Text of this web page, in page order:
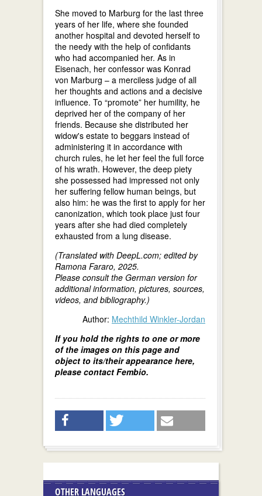
She moved to Marburg for the last three
years of her life, where she founded
another hospital and devoted herself to
the needy with the help of confidants
who had accompanied her. As in
Eisenach, her confessor was Konrad
von Marburg – a merciless judge of all
her thoughts and actions and a decisive
influence. To “promote” her humility, he
deprived her of the company of her
friends. Because she distributed her
widow's estate to beggars instead of
administering it in accordance with
church rules, he let her feel the full force
of his wrath. However, the deep piety
she possessed had impressed not only
her suffering fellow human beings, but
also him: he was the first to apply for her
canonization, which took place just four
years after she had died completely
exhausted from a lung disease.
(Translated with DeepL.com; edited by
Ramona Fararo, 2025.
Please consult the German version for
additional information, pictures, sources,
videos, and bibliography.)
Author: Mechthild Winkler-Jordan
If you hold the rights to one or more
of the images on this page and
object to its/their appearance here,
please contact Fembio.
OTHER LANGUAGES